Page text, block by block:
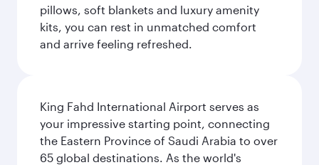
pillows, soft blankets and luxury amenity
kits, you can rest in unmatched comfort
and arrive feeling refreshed.
King Fahd International Airport serves as
your impressive starting point, connecting
the Eastern Province of Saudi Arabia to over
65 global destinations. As the world's